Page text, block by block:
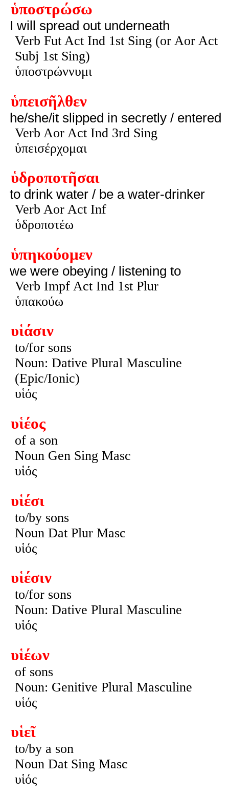
ὑποστρώσω
I will spread out underneath
Verb Fut Act Ind 1st Sing (or Aor Act
Subj 1st Sing)
ὑποστρώννυμι
ὑπεισῆλθεν
he/she/it slipped in secretly / entered
Verb Aor Act Ind 3rd Sing
ὑπεισέρχομαι
ὑδροποτῆσαι
to drink water / be a water-drinker
Verb Aor Act Inf
ὑδροποτέω
ὑπηκούομεν
we were obeying / listening to
Verb Impf Act Ind 1st Plur
ὑπακούω
υἱάσιν
to/for sons
Noun: Dative Plural Masculine
(Epic/Ionic)
υἱός
υἱέος
of a son
Noun Gen Sing Masc
υἱός
υἱέσι
to/by sons
Noun Dat Plur Masc
υἱός
υἱέσιν
to/for sons
Noun: Dative Plural Masculine
υἱός
υἱέων
of sons
Noun: Genitive Plural Masculine
υἱός
υἱεῖ
to/by a son
Noun Dat Sing Masc
υἱός